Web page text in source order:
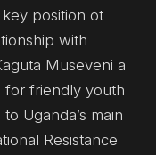
position ot
with
Museveni a
for friendly youth
Uganda’s main
Resistance